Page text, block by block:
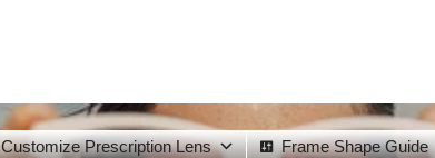
Customize Prescription Lens Frame Shape Guide